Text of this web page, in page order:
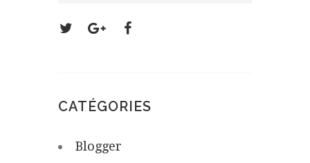
CATÉGORIES
Blogger